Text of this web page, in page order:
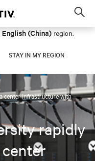
English (China) region.
STAY IN MY REGION
center infrastructure with
rapidly